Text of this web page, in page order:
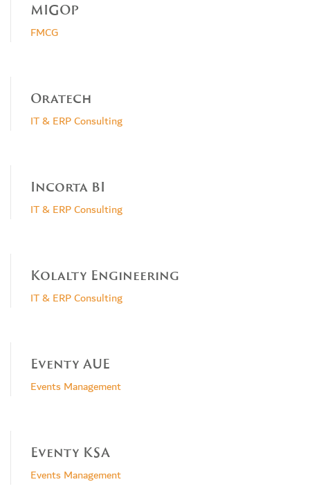
MIGOP
FMCG
Oratech
IT & ERP Consulting
Incorta BI
IT & ERP Consulting
Kolalty Engineering
IT & ERP Consulting
Eventy AUE
Events Management
Eventy KSA
Events Management